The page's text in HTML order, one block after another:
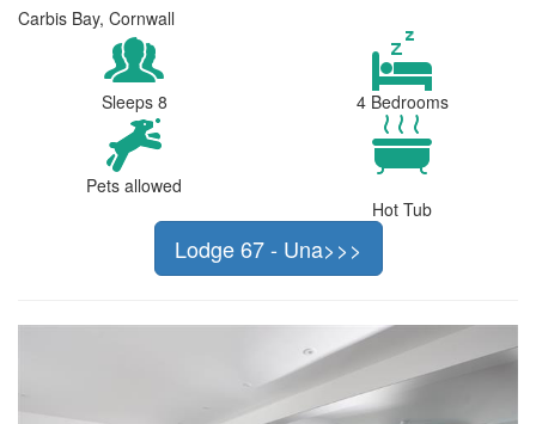
Carbis Bay, Cornwall
Sleeps 8 4 Bedrooms
Pets allowed
Hot Tub
Lodge 67 - Una>>>